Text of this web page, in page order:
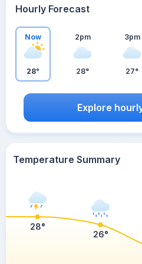
Hourly Forecast
Now
28°
2pm
28°
3pm
27°
Explore
Temperature Summary
28°
26°